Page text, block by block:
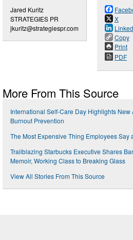
Jared Kuritz
STRATEGIES PR
jkuritz@strategiespr.com
X
Copy
Print
PDF
More From This Source
International Self-Care Day Highlights
Burnout Prevention
The Most Expensive Thing Employees Say
Trailblazing Starbucks Executive Shares
Memoir, Working Class to Breaking Glass
View All Stories From This Source